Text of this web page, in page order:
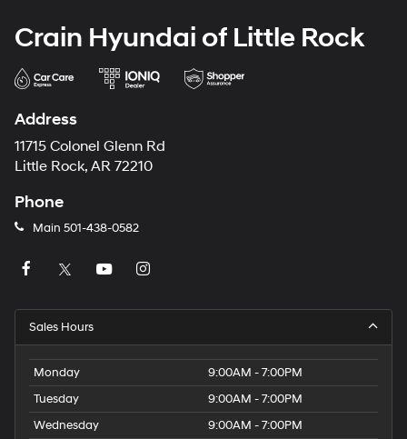
Crain Hyundai of Little Rock
Address
11715 Colonel Glenn Rd
Little Rock, AR 72210
Phone
Main 501-438-0582
Sales Hours
Monday
9:00AM - 7:00PM
Tuesday
9:00AM - 7:00PM
Wednesday
9:00AM - 7:00PM